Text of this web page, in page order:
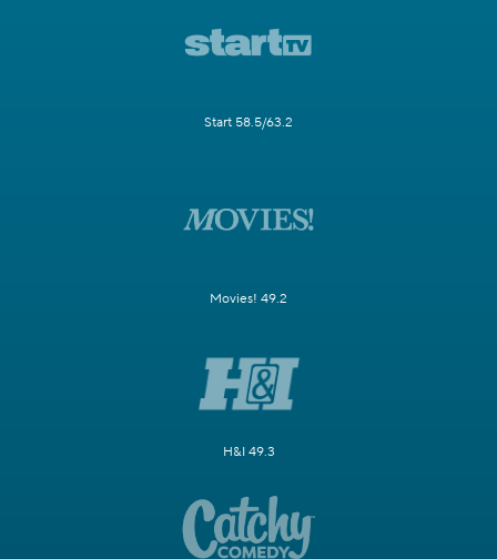
Start 58.5/63.2
Movies! 49.2
H&I 49.3